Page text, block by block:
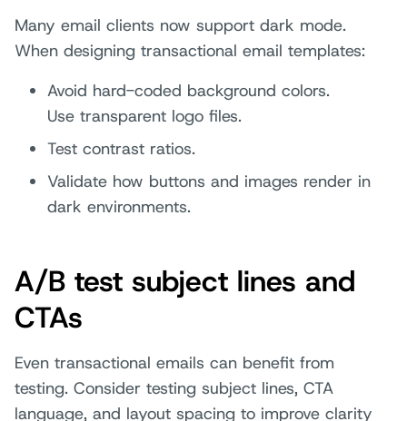
Many email clients now support dark mode.
When designing transactional email templates:
Avoid hard-coded background colors.
Use transparent logo files.
Test contrast ratios.
Validate how buttons and images render in
dark environments.
A/B test subject lines and
CTAs
Even transactional emails can benefit from
testing. Consider testing subject lines, CTA
language, and layout spacing to improve clarity